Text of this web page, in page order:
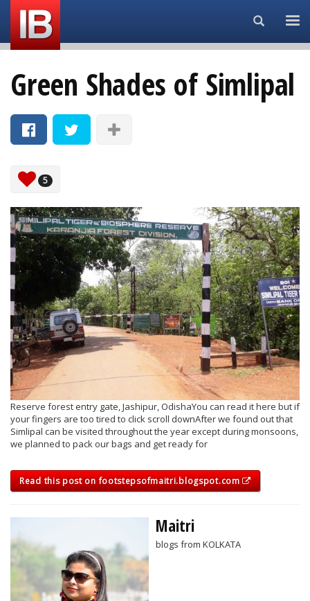
Search...
Green Shades of Simlipal
5
Reserve forest entry gate, Jashipur, OdishaYou can read it here but if
your fingers are too tired to click scroll downAfter we found out that
Simlipal can be visited throughout the year except during monsoons,
we planned to pack our bags and get ready for
Read this post on footstepsofmaitri.blogspot.com
Maitri
blogs from KOLKATA